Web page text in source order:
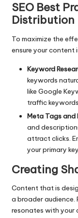
SEO Best
Distribution
To maximize the
ensure your content
Keyword
keywords
like Google
traffic
Meta Tags and
and
attract clicks.
your primary
Creating
Content that is
a broader
resonates with your